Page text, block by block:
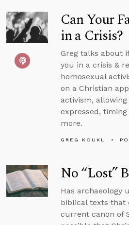
Can Your
in a Crisis?
Greg talks about
you in a crisis &
homosexual
on a Christian
activism,
expressed,
more.
GREG KOUKL
No “Lost”
Has archaeology
biblical texts that
current canon of